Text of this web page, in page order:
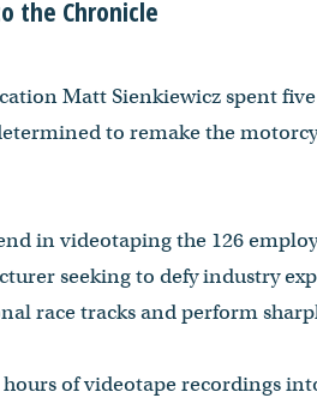
the Chronicle
Matt Sienkiewicz spent
to remake the
in videotaping the 126
seeking to defy industry
race tracks and perform
of videotape recordings